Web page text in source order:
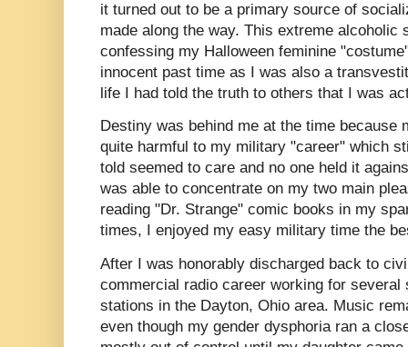
it turned out to be a primary source of
made along the way. This extreme alcoholic
confessing my Halloween feminine
innocent past time as I was also a
life I had told the truth to others that I was
Destiny was behind me at the time because
quite harmful to my military "career" which
told seemed to care and no one held it
was able to concentrate on my two main
reading "Dr. Strange" comic books in my
times, I enjoyed my easy military time the
After I was honorably discharged back to
commercial radio career working for several
stations in the Dayton, Ohio area. Music
even though my gender dysphoria ran a